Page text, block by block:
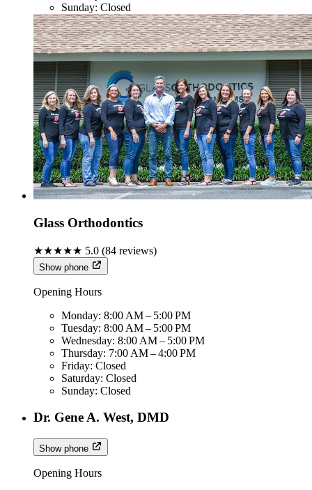
Sunday: Closed
Glass Orthodontics
★★★★★ 5.0 (84 reviews)
Show phone
Opening Hours
Monday: 8:00 AM – 5:00 PM
Tuesday: 8:00 AM – 5:00 PM
Wednesday: 8:00 AM – 5:00 PM
Thursday: 7:00 AM – 4:00 PM
Friday: Closed
Saturday: Closed
Sunday: Closed
Dr. Gene A. West, DMD
Show phone
Opening Hours